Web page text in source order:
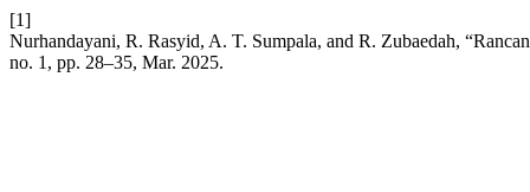
[1]
Nurhandayani, R. Rasyid, A. T. Sumpala, and R. Zubaedah,
no. 1, pp. 28–35, Mar. 2025.